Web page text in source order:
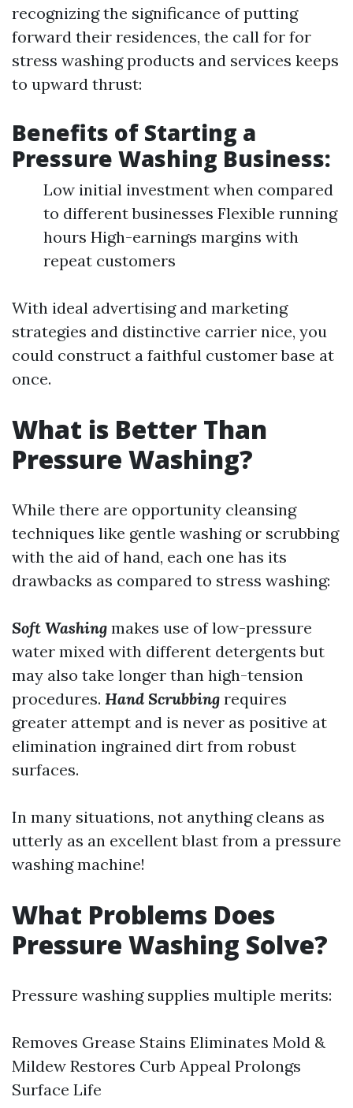
recognizing the significance of putting
forward their residences, the call for for
stress washing products and services keeps
to upward thrust:
Benefits of Starting a
Pressure Washing Business:
Low initial investment when compared
to different businesses Flexible running
hours High-earnings margins with
repeat customers
With ideal advertising and marketing
strategies and distinctive carrier nice, you
could construct a faithful customer base at
once.
What is Better Than
Pressure Washing?
While there are opportunity cleansing
techniques like gentle washing or scrubbing
with the aid of hand, each one has its
drawbacks as compared to stress washing:
Soft Washing makes use of low-pressure
water mixed with different detergents but
may also take longer than high-tension
procedures. Hand Scrubbing requires
greater attempt and is never as positive at
elimination ingrained dirt from robust
surfaces.
In many situations, not anything cleans as
utterly as an excellent blast from a pressure
washing machine!
What Problems Does
Pressure Washing Solve?
Pressure washing supplies multiple merits:
Removes Grease Stains Eliminates Mold &
Mildew Restores Curb Appeal Prolongs
Surface Life